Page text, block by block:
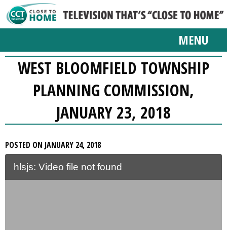
MENU
WEST BLOOMFIELD TOWNSHIP
PLANNING COMMISSION,
JANUARY 23, 2018
POSTED ON JANUARY 24, 2018
hlsjs: Video file not found